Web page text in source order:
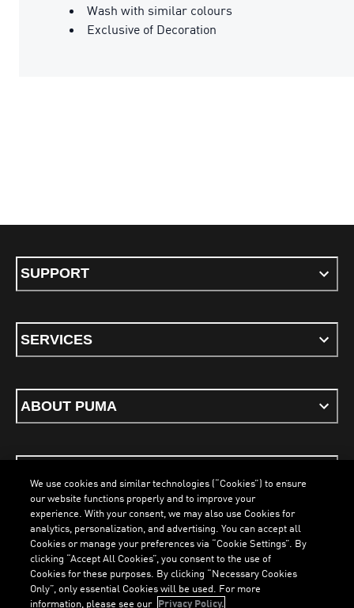
LOADING...
Wash with similar colours
Exclusive of Decoration
SUPPORT
SERVICES
ABOUT PUMA
ENGLISH
We use cookies and similar technologies (“Cookies”) to ensure
our website functions properly and to improve your
experience. With your consent, we may also use Cookies for
analytics, personalization, and advertising. You can accept all
Cookies or manage your preferences via “Cookie Settings”. By
clicking “Accept All Cookies”, you consent to the use of
Cookies for these purposes. By clicking “Necessary Cookies
Only”, only essential Cookies will be used. For more
information, please see our Privacy Policy.